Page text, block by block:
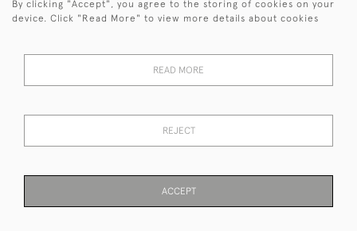
SUBSCRIBE
events plus receive exclusive offers.
© 2026 Sanda Lipton Antique Silver
By clicking "Accept", you agree to the storing of cookies on your
device. Click "Read More" to view more details about cookies
READ MORE
REJECT
ACCEPT